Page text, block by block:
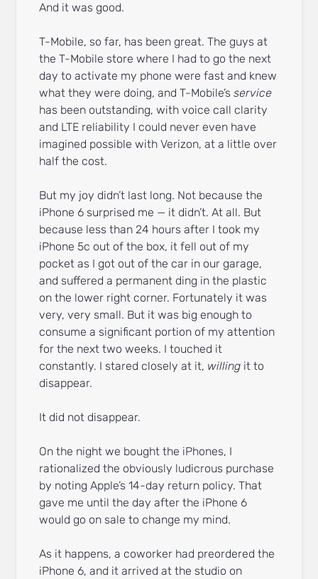
And it was good.
T-Mobile, so far, has been great. The guys at
the T-Mobile store where I had to go the next
day to activate my phone were fast and knew
what they were doing, and T-Mobile’sservice
has been outstanding, with voice call clarity
and LTE reliability I could never even have
imagined possible with Verizon, at a little over
half the cost.
But my joy didn’t last long. Not because the
iPhone 6 surprised me — it didn’t. At all. But
because less than 24 hours after I took my
iPhone 5c out of the box, it fell out of my
pocket as I got out of the car in our garage,
and suffered a permanent ding in the plastic
on the lower right corner. Fortunately it was
very, very small. But it was big enough to
consume a significant portion of my attention
for the next two weeks. I touched it
constantly. I stared closely at it, willing it to
disappear.
It did not disappear.
On the night we bought the iPhones, I
rationalized the obviously ludicrous purchase
by noting Apple’s 14-day return policy. That
gave me until the day after the iPhone 6
would go on sale to change my mind.
As it happens, a coworker had preordered the
iPhone 6, and it arrived at the studio on